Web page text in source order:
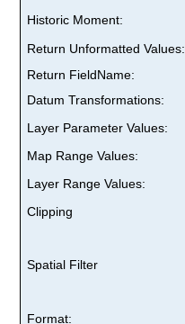
Historic Moment:
Return Unformatted Values:
Return FieldName:
Datum Transformations:
Layer Parameter Values:
Map Range Values:
Layer Range Values:
Clipping
Spatial Filter
Format: